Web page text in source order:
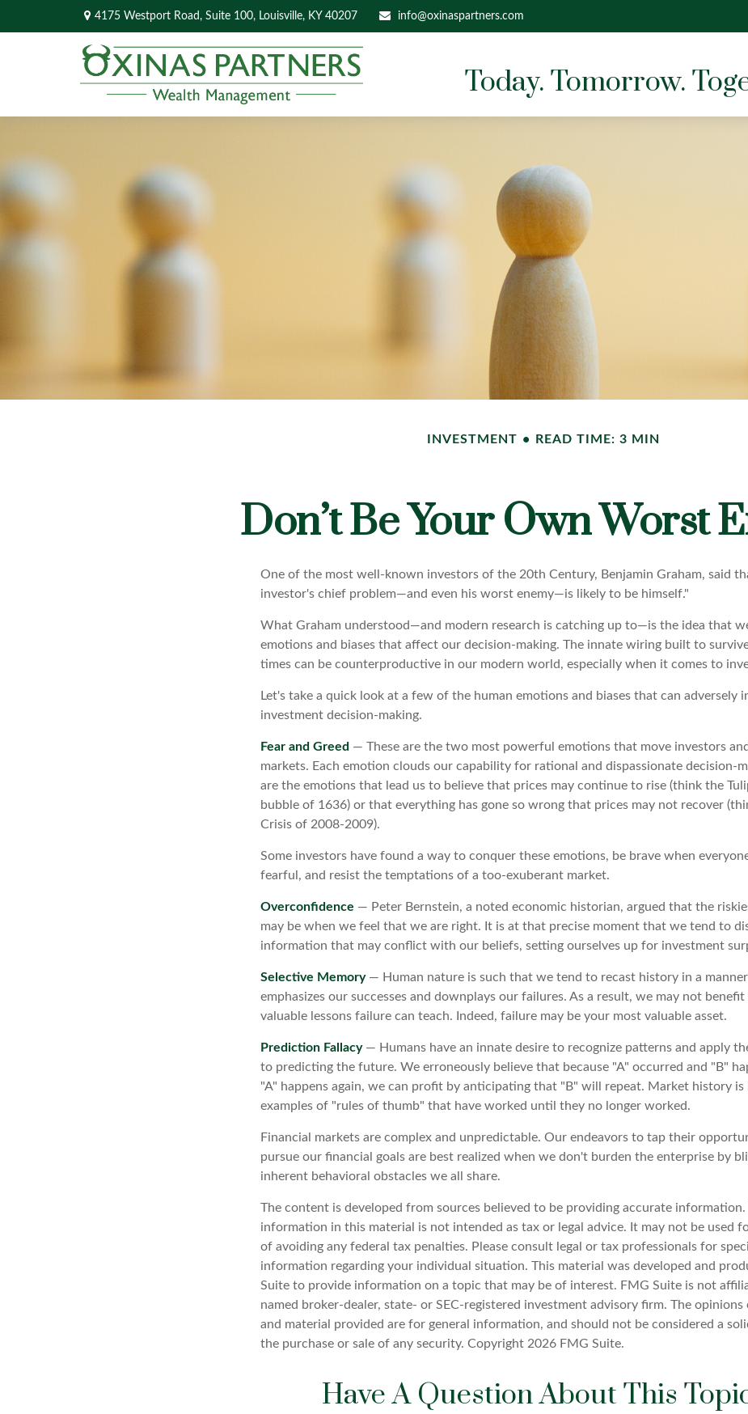
4175 Westport Road, Suite 100, Louisville, KY 40207 info@oxinaspartners.com
Today. Tomorrow.
INVESTMENT READ TIME: 3 MIN
Don’t Be Your Own Worst
One of the most well-known investors of the 20th Century, Benjamin Graham, said
investor's chief problem—and even his worst enemy—is likely to be himself."
What Graham understood—and modern research is catching up to—is the idea that
emotions and biases that affect our decision-making. The innate wiring built to
times can be counterproductive in our modern world, especially when it comes to
Let's take a quick look at a few of the human emotions and biases that can adversely
investment decision-making.
Fear and Greed — These are the two most powerful emotions that move investors
markets. Each emotion clouds our capability for rational and dispassionate decision-
are the emotions that lead us to believe that prices may continue to rise (think the
bubble of 1636) or that everything has gone so wrong that prices may not recover
Crisis of 2008-2009).
Some investors have found a way to conquer these emotions, be brave when
fearful, and resist the temptations of a too-exuberant market.
Overconfidence — Peter Bernstein, a noted economic historian, argued that the
may be when we feel that we are right. It is at that precise moment that we tend to
information that may conflict with our beliefs, setting ourselves up for investment
Selective Memory— Human nature is such that we tend to recast history in a
emphasizes our successes and downplays our failures. As a result, we may not
valuable lessons failure can teach. Indeed, failure may be your most valuable asset.
Prediction Fallacy— Humans have an innate desire to recognize patterns and apply
to predicting the future. We erroneously believe that because "A" occurred and "B"
"A" happens again, we can profit by anticipating that "B" will repeat. Market history
examples of "rules of thumb" that have worked until they no longer worked.
Financial markets are complex and unpredictable. Our endeavors to tap their
pursue our financial goals are best realized when we don't burden the enterprise by
inherent behavioral obstacles we all share.
The content is developed from sources believed to be providing accurate information.
information in this material is not intended as tax or legal advice. It may not be used
of avoiding any federal tax penalties. Please consult legal or tax professionals for
information regarding your individual situation. This material was developed and
Suite to provide information on a topic that may be of interest. FMG Suite is not
named broker-dealer, state- or SEC-registered investment advisory firm. The opinions
and material provided are for general information, and should not be considered a
the purchase or sale of any security. Copyright 2026 FMG Suite.
Have A Question About This